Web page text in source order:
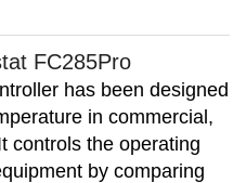
FC285Pro
has been designed
in commercial,
controls the operating
by comparing